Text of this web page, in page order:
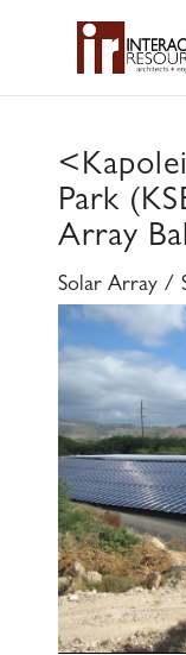
<
Park
Array
Solar Array /